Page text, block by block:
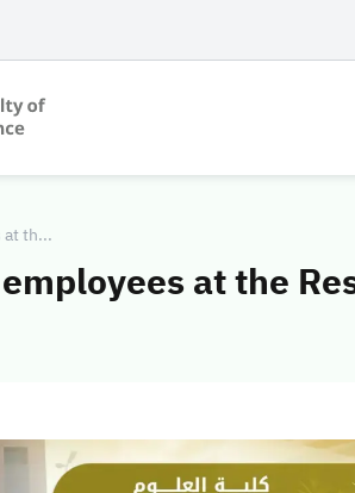
th...
at the